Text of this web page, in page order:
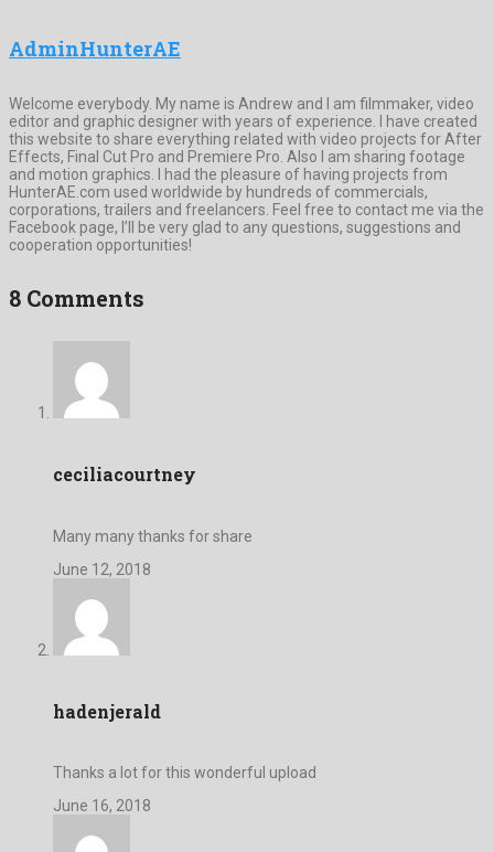
AdminHunterAE
Welcome everybody. My name is Andrew and I am filmmaker, video
editor and graphic designer with years of experience. I have created
this website to share everything related with video projects for After
Effects, Final Cut Pro and Premiere Pro. Also I am sharing footage
and motion graphics. I had the pleasure of having projects from
HunterAE.com used worldwide by hundreds of commercials,
corporations, trailers and freelancers. Feel free to contact me via the
Facebook page, I’ll be very glad to any questions, suggestions and
cooperation opportunities!
8 Comments
ceciliacourtney
Many many thanks for share
June 12, 2018
hadenjerald
Thanks a lot for this wonderful upload
June 16, 2018